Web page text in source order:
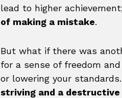
lead to higher
of making a mistake.
But what if there was
for a sense of freedom
or lowering your
striving and a destructive